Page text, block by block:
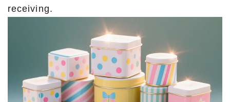
receiving.